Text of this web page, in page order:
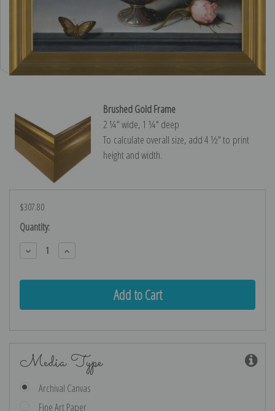
Brushed Gold Frame
2 ¼″ wide, 1 ¼″ deep
To calculate overall size, add 4 ½″ to print
height and width.
$307.80
Current
Stock:
Quantity:
Decrease
Quantity:
Increase
Quantity:
Media Type
Archival Canvas
Fine Art Paper